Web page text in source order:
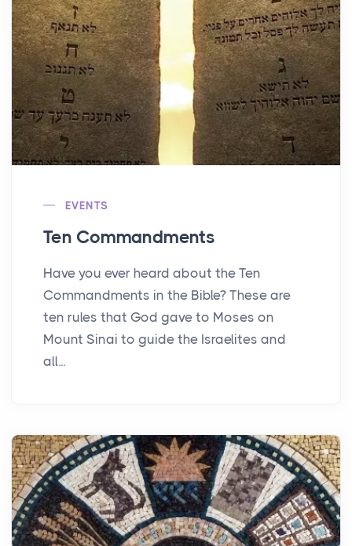
EVENTS
Ten Commandments
Have you ever heard about the Ten
Commandments in the Bible? These are
ten rules that God gave to Moses on
Mount Sinai to guide the Israelites and
all...